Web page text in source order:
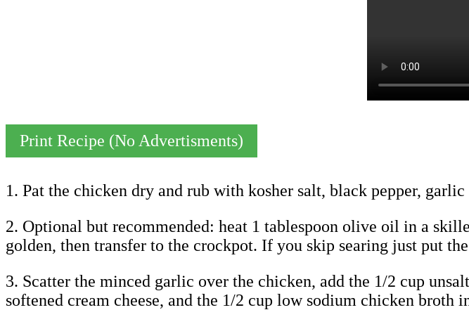
Print Recipe (No Advertisments)
1. Pat the chicken dry and rub with kosher salt, black pepper,
2. Optional but recommended: heat 1 tablespoon olive oil in a
golden, then transfer to the crockpot. If you skip searing just put
3. Scatter the minced garlic over the chicken, add the 1/2 cup
softened cream cheese, and the 1/2 cup low sodium chicken broth